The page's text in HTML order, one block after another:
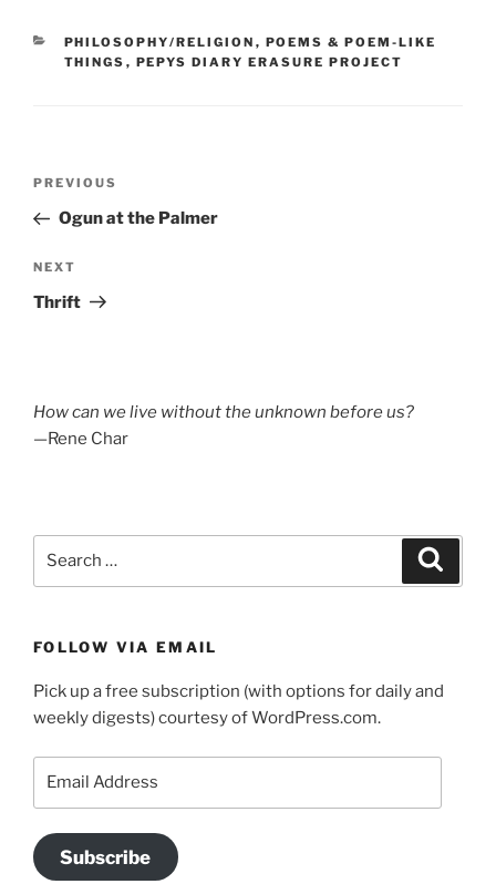
CATEGORIES
PHILOSOPHY/RELIGION , POEMS & POEM-LIKE
THINGS , PEPYS DIARY ERASURE PROJECT
Previous
Post
PREVIOUS
Ogun at the Palmer
Next
Post
NEXT
Thrift
How can we live without the unknown before us?
—Rene Char
FOLLOW VIA EMAIL
Pick up a free subscription (with options for daily and
weekly digests) courtesy of WordPress.com.
Subscribe